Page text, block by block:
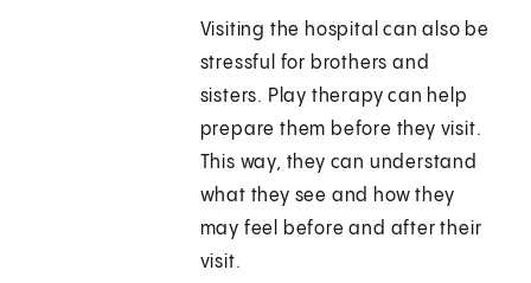
Visiting the hospital can also be
stressful for brothers and
sisters. Play therapy can help
prepare them before they visit.
This way, they can understand
what they see and how they
may feel before and after their
visit.